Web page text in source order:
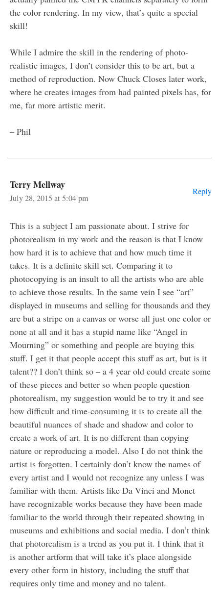
the color rendering. In my view, that’s quite a special
skill!
While I admire the skill in the rendering of photo-
realistic images, I don’t consider this to be art, but a
method of reproduction. Now Chuck Closes later work,
where he creates images from had painted pixels has, for
me, far more artistic merit.
– Phil
Terry Mellway
July 28, 2015 at 5:04 pm
Reply
This is a subject I am passionate about. I strive for
photorealism in my work and the reason is that I know
how hard it is to achieve that and how much time it
takes. It is a definite skill set. Comparing it to
photocopying is an insult to all the artists who are able
to achieve those results. In the same vein I see “art”
displayed in museums and selling for thousands and they
are but a stripe on a canvas or worse all just one color or
none at all and it has a stupid name like “Angel in
Mourning” or something and people are buying this
stuff. I get it that people accept this stuff as art, but is it
talent?? I don’t think so – a 4 year old could create some
of these pieces and better so when people question
photorealism, my suggestion would be to try it and see
how difficult and time-consuming it is to create all the
beautiful nuances of shade and shadow and color to
create a work of art. It is no different than copying
nature or reproducing a model. Also I do not think the
artist is forgotten. I certainly don’t know the names of
every artist and I would not recognize any unless I was
familiar with them. Artists like Da Vinci and Monet
have recognizable works because they have been made
familiar to the world through their repeated showing in
museums and exhibitions and social media. I don’t think
that photorealism is a trend as you put it. I think that it
is another artform that will take it’s place alongside
every other form in history, including the stuff that
requires only time and money and no talent.